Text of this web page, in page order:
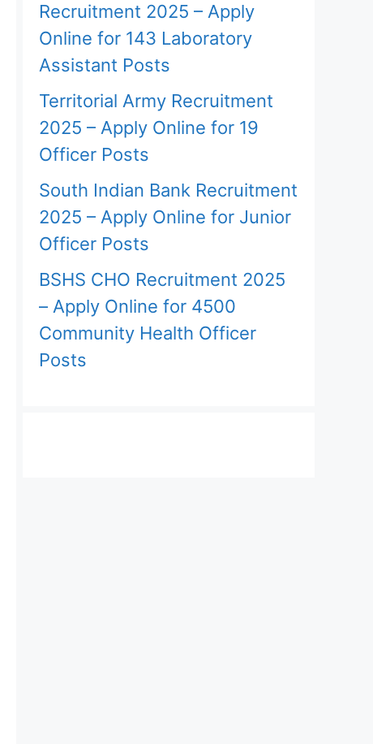
Recruitment 2025 – Apply
Online for 143 Laboratory
Assistant Posts
Territorial Army Recruitment
2025 – Apply Online for 19
Officer Posts
South Indian Bank Recruitment
2025 – Apply Online for Junior
Officer Posts
BSHS CHO Recruitment 2025
– Apply Online for 4500
Community Health Officer
Posts